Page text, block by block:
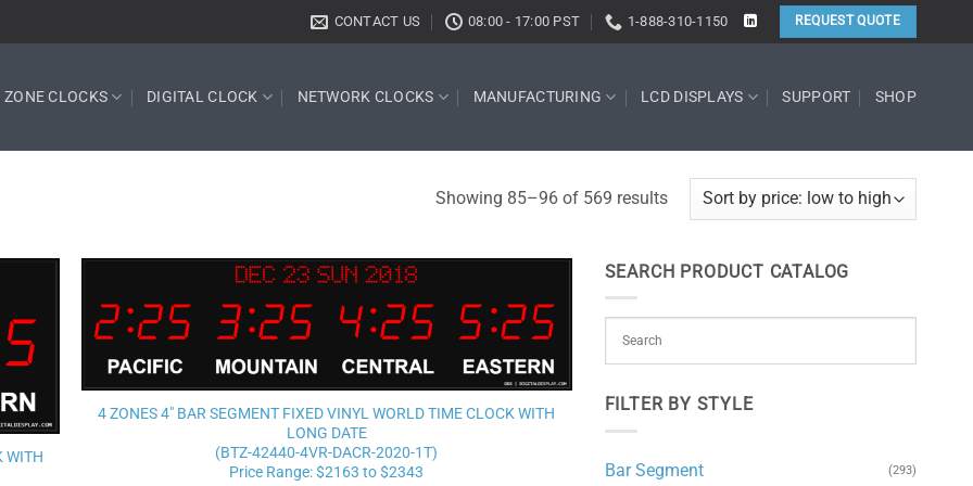
CONTACT US 08:00 - 17:00 PST 1-888-310-1150 REQUEST QUOTE
ZONE CLOCKS DIGITAL CLOCK NETWORK CLOCKS MANUFACTURING LCD DISPLAYS SUPPORT SHOP
Showing 85–96 of 569 resultsSorted
low
Add to
wishlist
WITH
Add to
wishlist
4 ZONES 4″ BAR SEGMENT FIXED VINYL WORLD TIME CLOCK WITH
LONG DATE
(BTZ-42440-4VR-DACR-2020-1T)
Price Range: $2163 to $2343
SEARCH PRODUCT CATALOG
FILTER BY STYLE
Bar Segment (293)